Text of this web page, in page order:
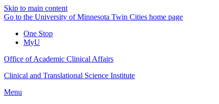
Skip to main content
Go to the University of Minnesota Twin Cities home page
One Stop
MyU
Office of Academic Clinical Affairs
Clinical and Translational Science Institute
Menu